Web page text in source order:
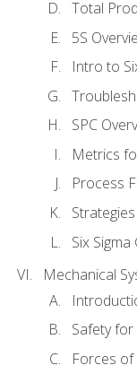
Total
5S
Intro to
SPC
Metrics
Process
Six
Mechanical
Safety
Forces of